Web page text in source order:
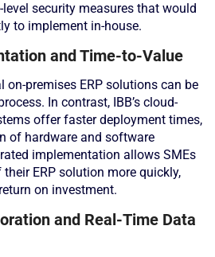
security measures that would
to implement in-house.
and Time-to-Value
on-premises ERP solutions can be
In contrast, IBB’s cloud-
offer faster deployment times,
of hardware and software
implementation allows SMEs
ERP solution more quickly,
on investment.
and Real-Time Data